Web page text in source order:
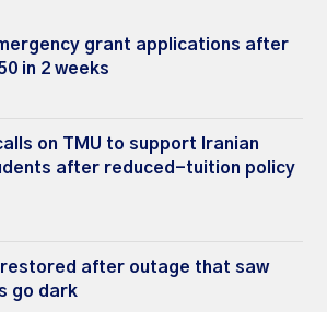
grant applications after
in 2 weeks
on TMU to support Iranian
after reduced-tuition policy
restored after outage that saw
go dark